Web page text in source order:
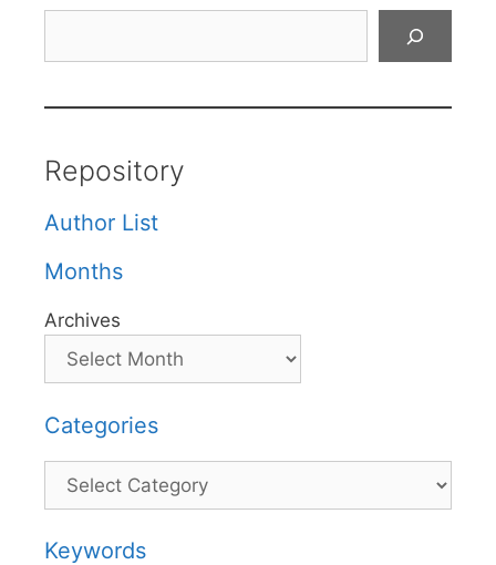
Repository
Author List
Months
Archives
Categories
Categories
Keywords